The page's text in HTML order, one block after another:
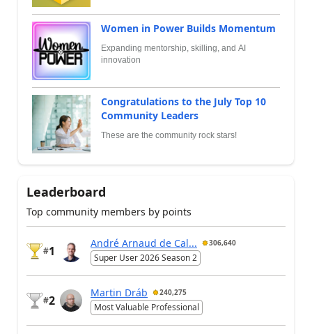
Women in Power Builds Momentum
Expanding mentorship, skilling, and AI
innovation
Congratulations to the July Top 10
Community Leaders
These are the community rock stars!
Leaderboard
Top community members by points
#1
André Arnaud de Cal... 306,640
Super User 2026 Season 2
#2
Martin Dráb 240,275
Most Valuable Professional